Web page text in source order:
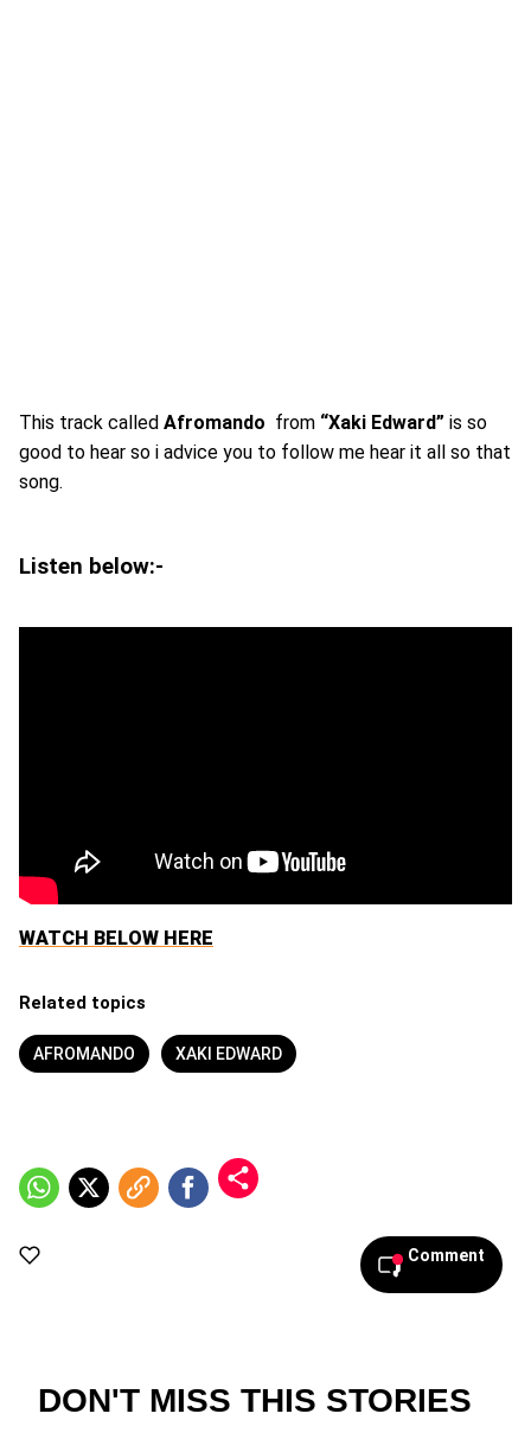
This track called Afromando from “Xaki Edward” is so
good to hear so i advice you to follow me hear it all so that
song.
Listen below:-
WATCH BELOW HERE
Related topics
AFROMANDO XAKI EDWARD
Comment
DON'T MISS THIS STORIES